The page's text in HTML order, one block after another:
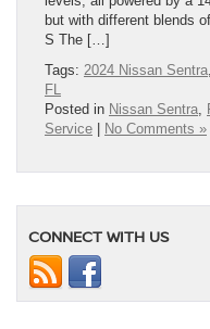
but with different blends
S The […]
Tags: 2024 Nissan Sentra
FL
Posted in Nissan Sentra
Service | No Comments »
CONNECT WITH US